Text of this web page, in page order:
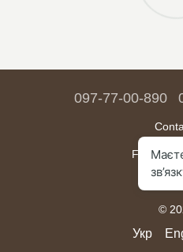
097-77-00-890
Full
©
Укр